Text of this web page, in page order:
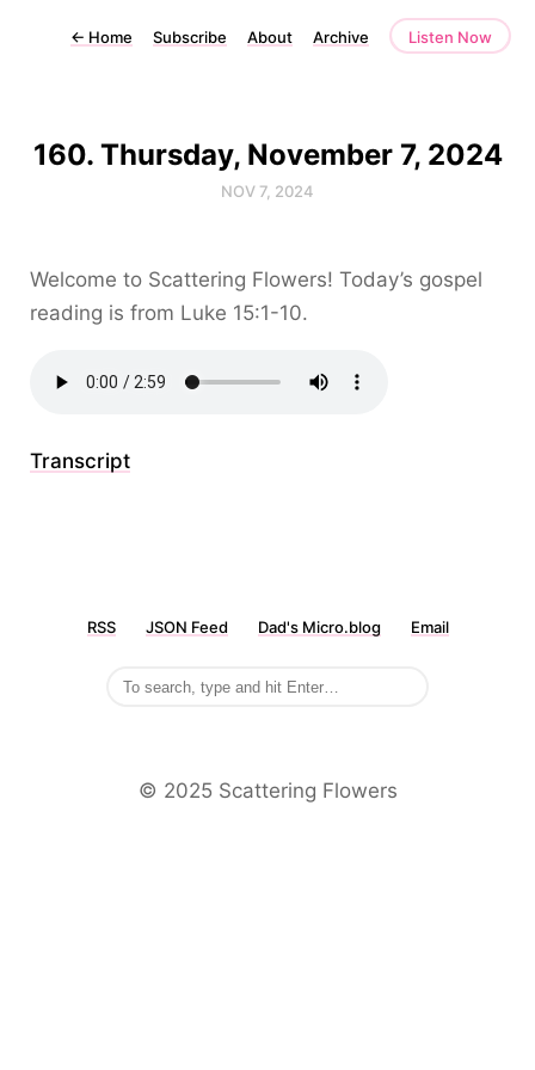
← Home Subscribe About Archive Listen Now
160. Thursday, November 7, 2024
NOV 7, 2024
Welcome to Scattering Flowers! Today’s gospel
reading is from Luke 15:1-10.
Transcript
RSS JSON Feed Dad's Micro.blog Email
©️ 2025 Scattering Flowers